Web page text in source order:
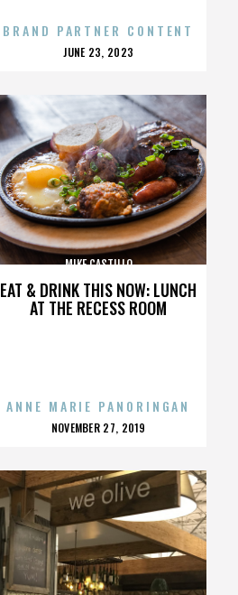
BRAND PARTNER CONTENT
POSTED
JUNE 23, 2023
EAT & DRINK THIS NOW: LUNCH
AT THE RECESS ROOM
MIKE CASTILLO
ANNE MARIE PANORINGAN
POSTED
NOVEMBER 27, 2019